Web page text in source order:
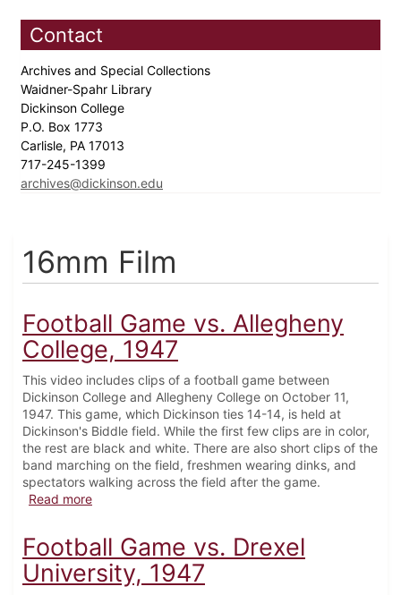
Contact
Archives and Special Collections
Waidner-Spahr Library
Dickinson College
P.O. Box 1773
Carlisle, PA 17013
717-245-1399
archives@dickinson.edu
16mm Film
Football Game vs. Allegheny
College, 1947
This video includes clips of a football game between
Dickinson College and Allegheny College on October 11,
1947. This game, which Dickinson ties 14-14, is held at
Dickinson's Biddle field. While the first few clips are in color,
the rest are black and white. There are also short clips of the
band marching on the field, freshmen wearing dinks, and
spectators walking across the field after the game.
Read moreabout Football Game vs. Allegheny College, 1947
Football Game vs. Drexel
University, 1947